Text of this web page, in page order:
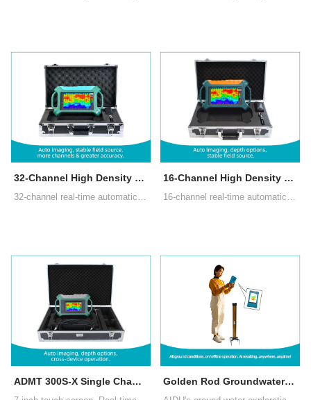
32-Channel High Density Groundwater Detector
32-channel real-time automatic 3D/2D image,10.1" Android touch screen, Multiple measurement modes: MN electrode measurement, TT measurement with box probe
16-Channel High Density Groundwater Detector
16-channel real-time automatic 3D/2D image,10.1" Android touch screen, Multiple measurement modes: MN electrode measurement, TT measurement with box probe
ADMT 300S-X Single Channel Groundwater Detector Golden Rod Groundwater Detector (New Generation 2024)